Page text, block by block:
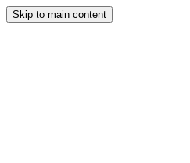
Skip to main content